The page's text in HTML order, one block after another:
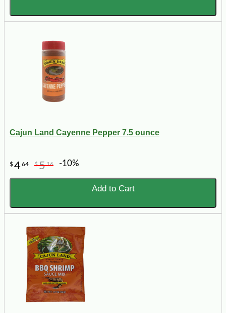
Cajun Land Cayenne Pepper 7.5 ounce
$464 $516 -10%
Add to Cart